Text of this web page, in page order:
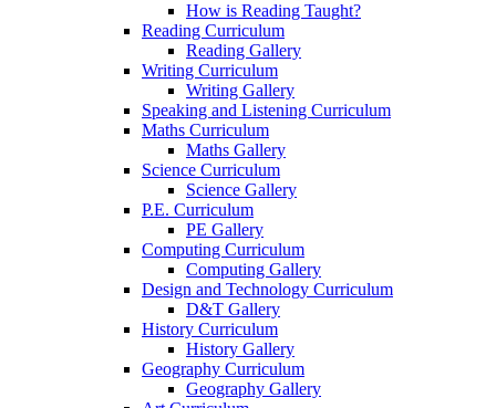
How is Reading Taught?
Reading Curriculum
Reading Gallery
Writing Curriculum
Writing Gallery
Speaking and Listening Curriculum
Maths Curriculum
Maths Gallery
Science Curriculum
Science Gallery
P.E. Curriculum
PE Gallery
Computing Curriculum
Computing Gallery
Design and Technology Curriculum
D&T Gallery
History Curriculum
History Gallery
Geography Curriculum
Geography Gallery